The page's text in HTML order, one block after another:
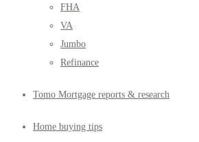
FHA
VA
Jumbo
Refinance
Tomo Mortgage reports & research
Home buying tips